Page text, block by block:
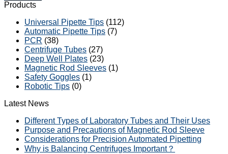
Products
Universal Pipette Tips (112)
Automatic Pipette Tips (7)
PCR (38)
Centrifuge Tubes (27)
Deep Well Plates (23)
Magnetic Rod Sleeves (1)
Safety Goggles (1)
Robotic Tips (0)
Latest News
Different Types of Laboratory Tubes and Their Uses
Purpose and Precautions of Magnetic Rod Sleeve
Considerations for Precision Automated Pipetting
Why is Balancing Centrifuges Important？